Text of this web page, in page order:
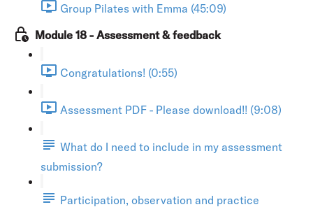
Group Pilates with Emma (45:09)
Module 18 - Assessment & feedback
Congratulations! (0:55)
Assessment PDF - Please download!! (9:08)
What do I need to include in my assessment
submission?
Participation, observation and practice